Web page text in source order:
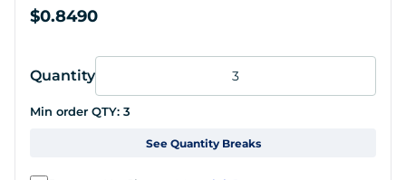
$0.8490
Quantity
See Quantity Breaks
Min order QTY: 3